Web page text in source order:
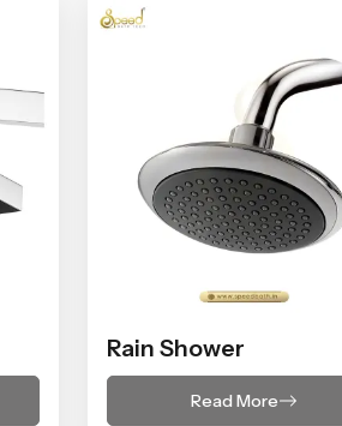
Rain Shower
Read More